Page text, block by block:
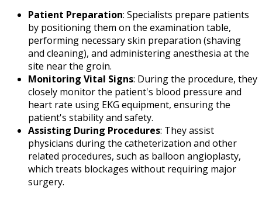
Patient Preparation: Specialists prepare patients
by positioning them on the examination table,
performing necessary skin preparation (shaving
and cleaning), and administering anesthesia at the
site near the groin.
Monitoring Vital Signs: During the procedure, they
closely monitor the patient's blood pressure and
heart rate using EKG equipment, ensuring the
patient's stability and safety.
Assisting During Procedures: They assist
physicians during the catheterization and other
related procedures, such as balloon angioplasty,
which treats blockages without requiring major
surgery.